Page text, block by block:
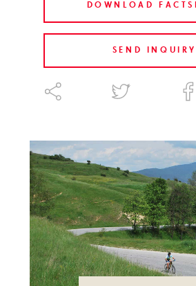
DOWNLOAD
SEND INQUIRY